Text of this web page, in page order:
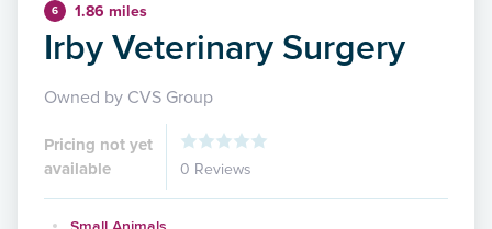
6 1.86 miles
Irby Veterinary Surgery
Owned by CVS Group
Pricing not yet
available
0 Reviews